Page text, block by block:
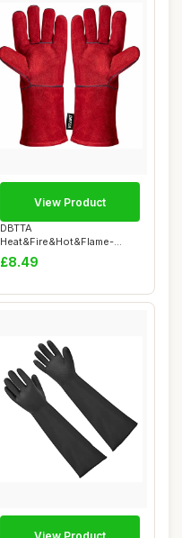
DBTTA
Heat&Fire&Hot&Flame-
Resistant Leather Kevlar Arc
Weld...
£8.49
View Product
View Product